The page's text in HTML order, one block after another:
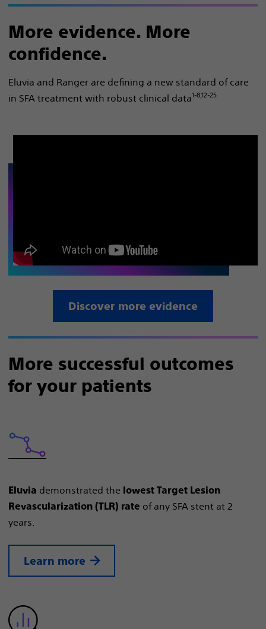
More evidence. More
confidence.
Eluvia and Ranger are defining a new standard of care
in SFA treatment with robust clinical data1-8,12-25
Discover more evidence
More successful outcomes
for your patients
Eluvia demonstrated the lowest Target Lesion
Revascularization (TLR) rate of any SFA stent at 2
years.
Learn more